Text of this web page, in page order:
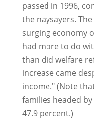
passed in 1996,
the naysayers.
surging economy
had more to do
than did welfare
increase came
income." (Note
families headed
47.9 percent.)